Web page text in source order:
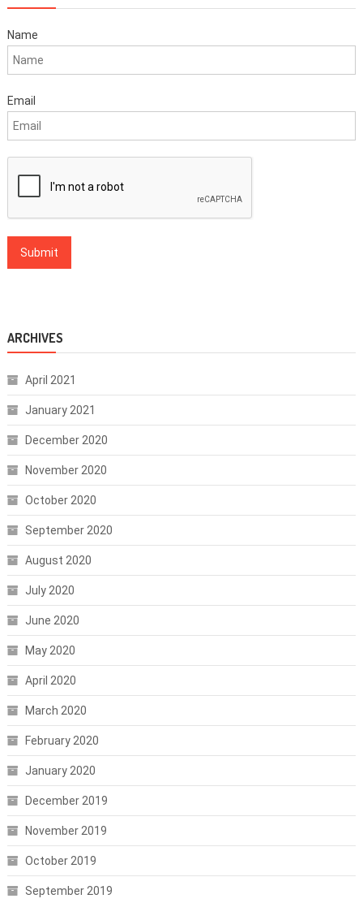
Name
Email
ARCHIVES
April 2021
January 2021
December 2020
November 2020
October 2020
September 2020
August 2020
July 2020
June 2020
May 2020
April 2020
March 2020
February 2020
January 2020
December 2019
November 2019
October 2019
September 2019